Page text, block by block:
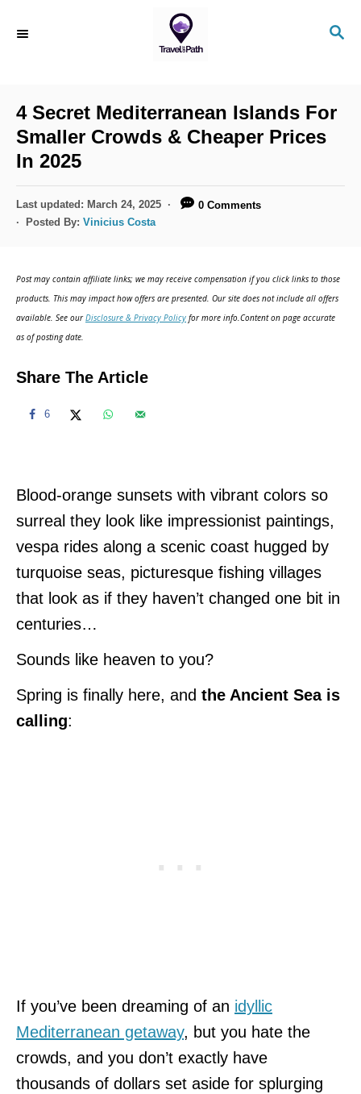
S
C
H
4 Secret Mediterranean Islands For
Smaller Crowds & Cheaper Prices
In 2025
P
o
o
n
Last updated: March 24, 2025
0 Comments
Posted By: Vinicius Costa
Post may contain affiliate links; we may receive compensation if you click links to those
products. This may impact how offers are presented. Our site does not include all offers
available. See ourDisclosure & Privacy Policy for more info.Content on page accurate
as of posting date.
Share The Article
6
Blood-orange sunsets with vibrant colors so
surreal they look like impressionist paintings,
vespa rides along a scenic coast hugged by
turquoise seas, picturesque fishing villages
that look as if they haven’t changed one bit in
centuries…
Sounds like heaven to you?
Spring is finally here, and the Ancient Sea is
calling:
If you’ve been dreaming of an idyllic
Mediterranean getaway, but you hate the
crowds, and you don’t exactly have
thousands of dollars set aside for splurging